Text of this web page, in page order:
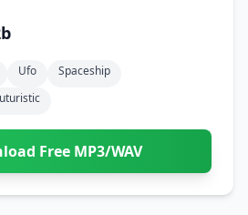
Ufo
Spaceship
Free MP3/WAV